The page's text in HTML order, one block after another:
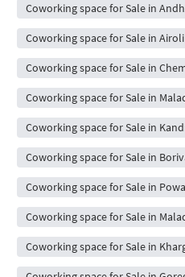
Coworking space for Sale in
Coworking space for Sale in Airoli
Coworking space for Sale in
Coworking space for Sale in
Coworking space for Sale in
Coworking space for Sale in
Coworking space for Sale in
Coworking space for Sale in
Coworking space for Sale in